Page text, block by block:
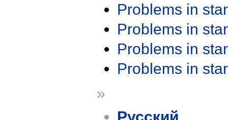
Problems in
Problems in
Problems in
Problems in
»
Русский